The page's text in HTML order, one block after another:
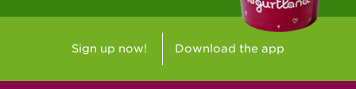
Yucaipa, CA - Yucaipa
Arvada, CO - Northridge Center
Centennial, CO - Cherrywood Square
Sign up now! Download the app